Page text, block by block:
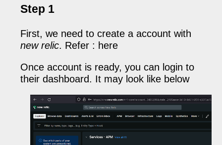
Step 1
First, we need to create a account with
new relic. Refer : here
Once account is ready, you can login to
their dashboard. It may look like below